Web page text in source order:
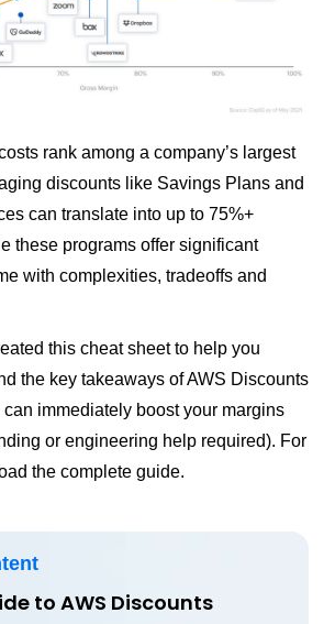
rank among a company’s largest
discounts like Savings Plans and
can translate into up to 75%+
these programs offer significant
with complexities, tradeoffs and
this cheat sheet to help you
the key takeaways of AWS Discounts
immediately boost your margins
or engineering help required). For
the complete guide.
to AWS Discounts